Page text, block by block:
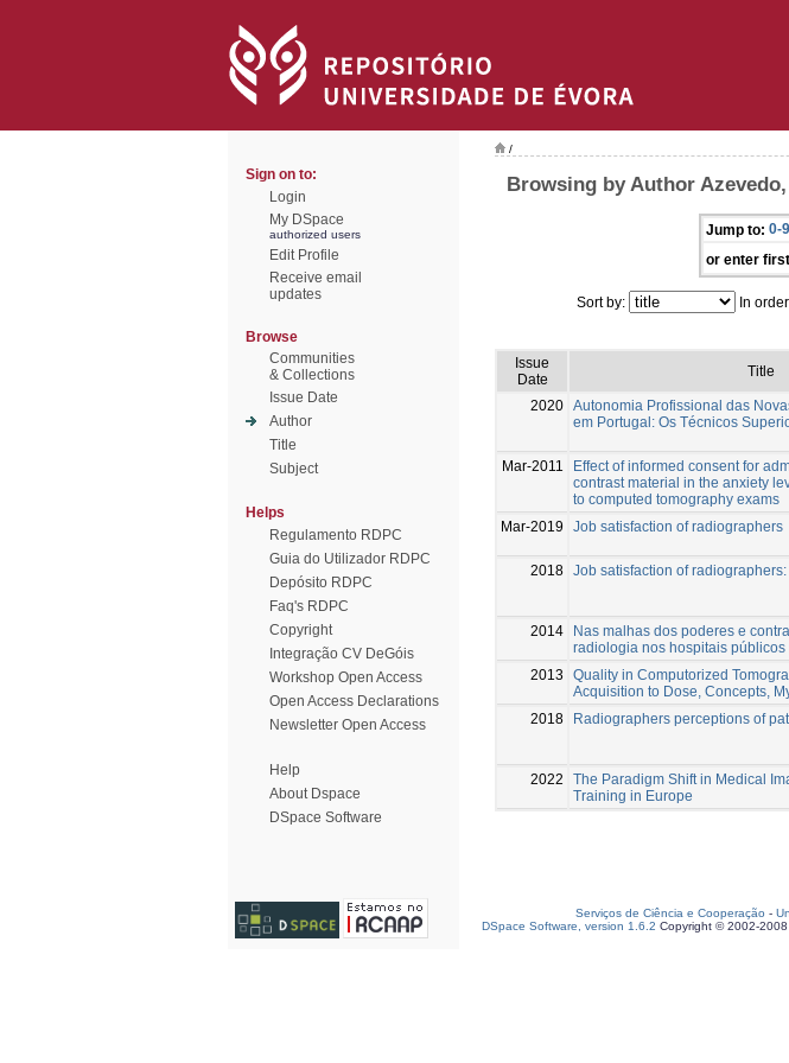
Sign on to:
Login
My DSpace
authorized users
Edit Profile
Receive email
updates
Browse
Communities
& Collections
Issue Date
Author
Title
Subject
Helps
Regulamento RDPC
Guia do Utilizador RDPC
Depósito RDPC
Faq's RDPC
Copyright
Integração CV DeGóis
Workshop Open Access
Open Access Declarations
Newsletter Open Access
Help
About Dspace
DSpace Software
/
Browsing by Author
Jump to: 0-9
or enter
Sort by: In
Issue
Date
Title
2020 Autonomia Profissional das
em Portugal: Os Técnicos
Mar-2011
Effect of informed consent for
contrast material in the anxiety
to computed tomography exams
Mar-2019 Job satisfaction of radiographers
2018 Job satisfaction of
2014
Nas malhas dos poderes e
radiologia nos hospitais públicos
2013
Quality in Computorized
Acquisition to Dose, Concepts,
2018
Radiographers perceptions of
2022
The Paradigm Shift in Medical
Training in Europe
Serviços de Ciência e Cooperação -
DSpace Software, version 1.6.2 Copyright © 2002-2008